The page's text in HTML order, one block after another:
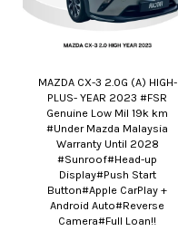
MAZDA CX-3 2.0G (A) HIGH-
PLUS- YEAR 2023 #FSR
Genuine Low Mil 19k km
#Under Mazda Malaysia
Warranty Until 2028
#Sunroof#Head-up
Display#Push Start
Button#Apple CarPlay +
Android Auto#Reverse
Camera#Full Loan!!